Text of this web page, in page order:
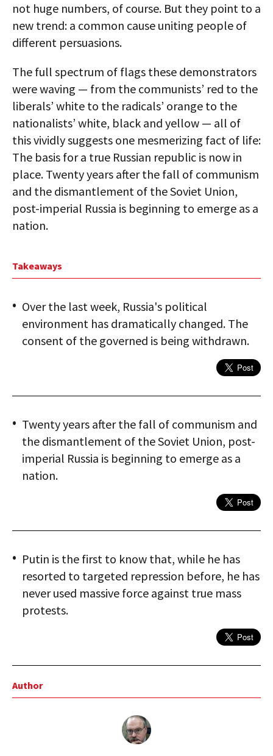
not huge numbers, of course. But they point to a
new trend: a common cause uniting people of
different persuasions.
The full spectrum of flags these demonstrators
were waving — from the communists’ red to the
liberals’ white to the radicals’ orange to the
nationalists’ white, black and yellow — all of
this vividly suggests one mesmerizing fact of life:
The basis for a true Russian republic is now in
place. Twenty years after the fall of communism
and the dismantlement of the Soviet Union,
post-imperial Russia is beginning to emerge as a
nation.
Takeaways
Over the last week, Russia's political
environment has dramatically changed. The
consent of the governed is being withdrawn.
Twenty years after the fall of communism and
the dismantlement of the Soviet Union, post-
imperial Russia is beginning to emerge as a
nation.
Putin is the first to know that, while he has
resorted to targeted repression before, he has
never used massive force against true mass
protests.
Author